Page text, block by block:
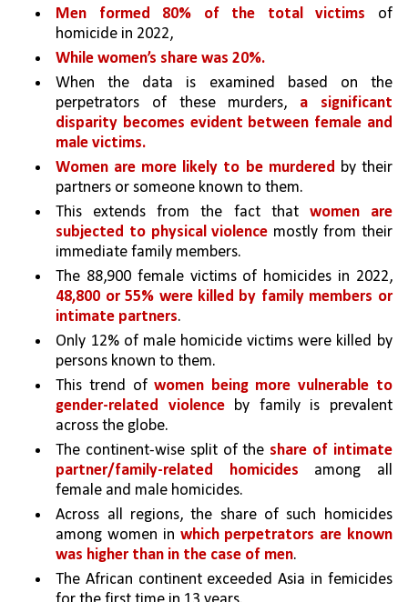
Men formed 80% of the total victims of
homicide in 2022,
While women’s share was 20%.
When the data is examined based on the
perpetrators of these murders, a significant
disparity becomes evident between female and
male victims.
Women are more likely to be murdered by their
partners or someone known to them.
This extends from the fact that women are
subjected to physical violence mostly from their
immediate family members.
The 88,900 female victims of homicides in 2022,
48,800 or 55% were killed by family members or
intimate partners.
Only 12% of male homicide victims were killed by
persons known to them.
This trend of women being more vulnerable to
gender-related violence by family is prevalent
across the globe.
The continent-wise split of the share of intimate
partner/family-related homicides among all
female and male homicides.
Across all regions, the share of such homicides
among women in which perpetrators are known
was higher than in the case of men.
The African continent exceeded Asia in femicides